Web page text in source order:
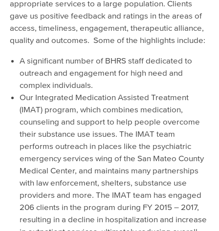
appropriate services to a large population. Clients
gave us positive feedback and ratings in the areas of
access, timeliness, engagement, therapeutic alliance,
quality and outcomes. Some of the highlights include:
A significant number of BHRS staff dedicated to
outreach and engagement for high need and
complex individuals.
Our Integrated Medication Assisted Treatment
(IMAT) program, which combines medication,
counseling and support to help people overcome
their substance use issues. The IMAT team
performs outreach in places like the psychiatric
emergency services wing of the San Mateo County
Medical Center, and maintains many partnerships
with law enforcement, shelters, substance use
providers and more. The IMAT team has engaged
206 clients in the program during FY 2015 – 2017,
resulting in a decline in hospitalization and increase